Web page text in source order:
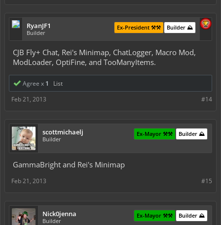
RyanJF1
Builder
Builder ⛰️
Ex-President ⚒️⚒️
CJB Fly+ Chat, Rei's Minimap, ChatLogger, Macro Mod,
ModLoader, OptiFine, and TooManyItems.
Agree x 1
List
#14
Feb 21, 2013
scottmichaelj
Builder
Builder ⛰️
Ex-Mayor ⚒️⚒️
GammaBright and Rei's Minimap
#15
Feb 21, 2013
Nick0jenna
Builder
Builder ⛰️
Ex-Mayor ⚒️⚒️